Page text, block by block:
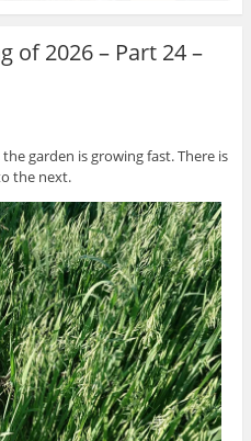
of 2026 – Part 24 –
garden is growing fast. There is
the next.